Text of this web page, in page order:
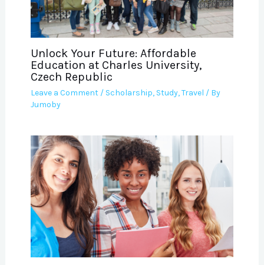
Unlock Your Future: Affordable
Education at Charles University,
Czech Republic
Leave a Comment / Scholarship, Study,Travel / By
Jumoby